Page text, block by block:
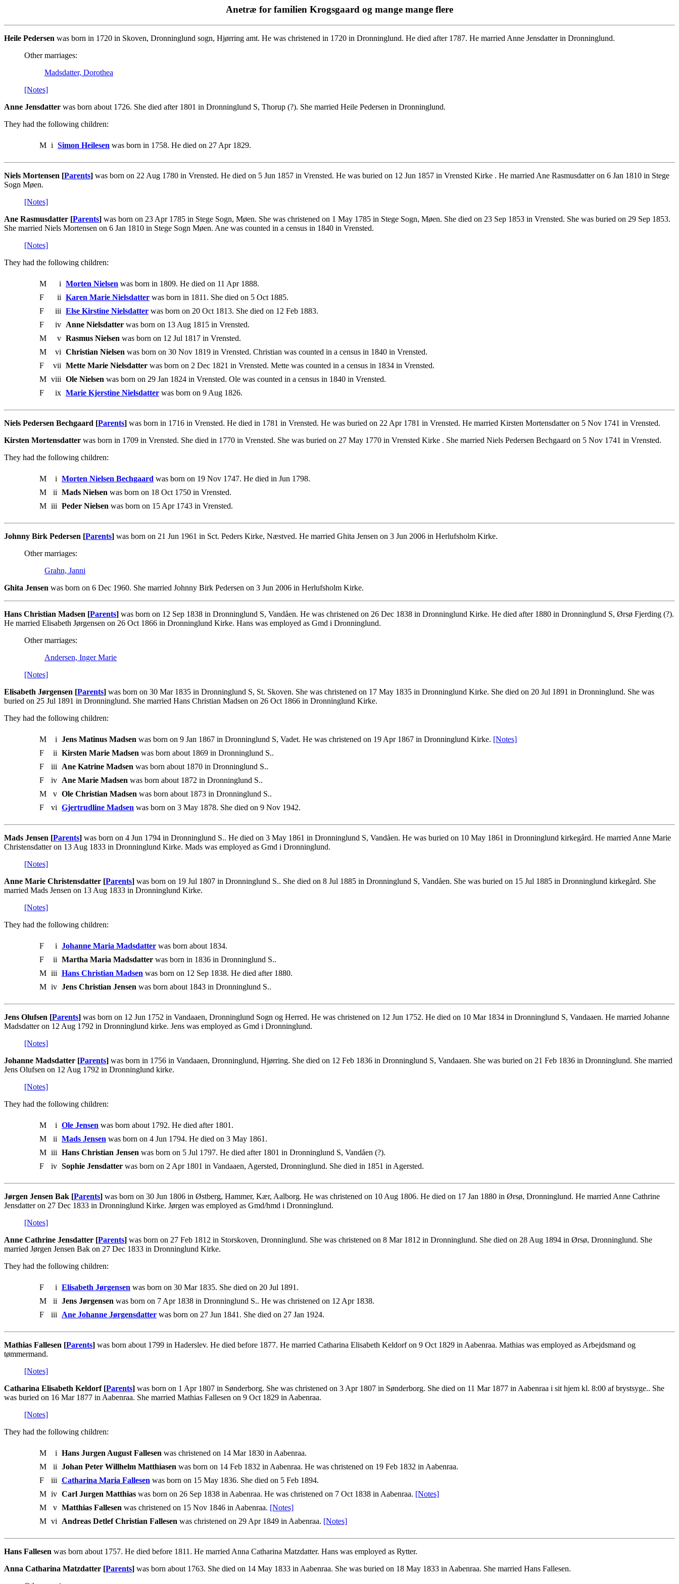
Anetræ for familien Krogsgaard og mange mange flere
Heile Pedersen was born in 1720 in Skoven, Dronninglund sogn, Hjørring amt. He was christened in 1720 in Dronninglund. He died after 1787. He married Anne Jensdatter in Dronninglund.
Other marriages:
Madsdatter, Dorothea
[Notes]
Anne Jensdatter was born about 1726. She died after 1801 in Dronninglund S, Thorup (?). She married Heile Pedersen in Dronninglund.
They had the following children:
M i Simon Heilesen was born in 1758. He died on 27 Apr 1829.
Niels Mortensen [Parents] was born on 22 Aug 1780 in Vrensted. He died on 5 Jun 1857 in Vrensted. He was buried on 12 Jun 1857 in Vrensted Kirke . He married Ane Rasmusdatter on 6 Jan 1810 in Stege
Sogn Møen.
[Notes]
Ane Rasmusdatter [Parents] was born on 23 Apr 1785 in Stege Sogn, Møen. She was christened on 1 May 1785 in Stege Sogn, Møen. She died on 23 Sep 1853 in Vrensted. She was buried on 29 Sep 1853.
She married Niels Mortensen on 6 Jan 1810 in Stege Sogn Møen. Ane was counted in a census in 1840 in Vrensted.
[Notes]
They had the following children:
M i Morten Nielsen was born in 1809. He died on 11 Apr 1888.
F
ii Karen Marie Nielsdatter was born in 1811. She died on 5 Oct 1885.
F
iii Else Kirstine Nielsdatter was born on 20 Oct 1813. She died on 12 Feb 1883.
F
iv Anne Nielsdatter was born on 13 Aug 1815 in Vrensted.
M
v Rasmus Nielsen was born on 12 Jul 1817 in Vrensted.
M
vi Christian Nielsen was born on 30 Nov 1819 in Vrensted. Christian was counted in a census in 1840 in Vrensted.
F
vii Mette Marie Nielsdatter was born on 2 Dec 1821 in Vrensted. Mette was counted in a census in 1834 in Vrensted.
M viii Ole Nielsen was born on 29 Jan 1824 in Vrensted. Ole was counted in a census in 1840 in Vrensted.
F
ix Marie Kjerstine Nielsdatter was born on 9 Aug 1826.
Niels Pedersen Bechgaard [Parents] was born in 1716 in Vrensted. He died in 1781 in Vrensted. He was buried on 22 Apr 1781 in Vrensted. He married Kirsten Mortensdatter on 5 Nov 1741 in Vrensted.
Kirsten Mortensdatter was born in 1709 in Vrensted. She died in 1770 in Vrensted. She was buried on 27 May 1770 in Vrensted Kirke . She married Niels Pedersen Bechgaard on 5 Nov 1741 in Vrensted.
They had the following children:
M i Morten Nielsen Bechgaard was born on 19 Nov 1747. He died in Jun 1798.
M
ii Mads Nielsen was born on 18 Oct 1750 in Vrensted.
M iii Peder Nielsen was born on 15 Apr 1743 in Vrensted.
Johnny Birk Pedersen [Parents] was born on 21 Jun 1961 in Sct. Peders Kirke, Næstved. He married Ghita Jensen on 3 Jun 2006 in Herlufsholm Kirke.
Other marriages:
Grahn, Janni
Ghita Jensen was born on 6 Dec 1960. She married Johnny Birk Pedersen on 3 Jun 2006 in Herlufsholm Kirke.
Hans Christian Madsen [Parents] was born on 12 Sep 1838 in Dronninglund S, Vandåen. He was christened on 26 Dec 1838 in Dronninglund Kirke. He died after 1880 in Dronninglund S, Ørsø Fjerding (?).
He married Elisabeth Jørgensen on 26 Oct 1866 in Dronninglund Kirke. Hans was employed as Gmd i Dronninglund.
Other marriages:
Andersen, Inger Marie
[Notes]
Elisabeth Jørgensen [Parents] was born on 30 Mar 1835 in Dronninglund S, St. Skoven. She was christened on 17 May 1835 in Dronninglund Kirke. She died on 20 Jul 1891 in Dronninglund. She was
buried on 25 Jul 1891 in Dronninglund. She married Hans Christian Madsen on 26 Oct 1866 in Dronninglund Kirke.
They had the following children:
M i Jens Matinus Madsen was born on 9 Jan 1867 in Dronninglund S, Vadet. He was christened on 19 Apr 1867 in Dronninglund Kirke. [Notes]
F
ii Kirsten Marie Madsen was born about 1869 in Dronninglund S..
F
iii Ane Katrine Madsen was born about 1870 in Dronninglund S..
F
iv Ane Marie Madsen was born about 1872 in Dronninglund S..
M
v Ole Christian Madsen was born about 1873 in Dronninglund S..
F
vi Gjertrudline Madsen was born on 3 May 1878. She died on 9 Nov 1942.
Mads Jensen [Parents] was born on 4 Jun 1794 in Dronninglund S.. He died on 3 May 1861 in Dronninglund S, Vandåen. He was buried on 10 May 1861 in Dronninglund kirkegård. He married Anne Marie
Christensdatter on 13 Aug 1833 in Dronninglund Kirke. Mads was employed as Gmd i Dronninglund.
[Notes]
Anne Marie Christensdatter [Parents] was born on 19 Jul 1807 in Dronninglund S.. She died on 8 Jul 1885 in Dronninglund S, Vandåen. She was buried on 15 Jul 1885 in Dronninglund kirkegård. She
married Mads Jensen on 13 Aug 1833 in Dronninglund Kirke.
[Notes]
They had the following children:
F i Johanne Maria Madsdatter was born about 1834.
F
ii Martha Maria Madsdatter was born in 1836 in Dronninglund S..
M iii Hans Christian Madsen was born on 12 Sep 1838. He died after 1880.
M iv Jens Christian Jensen was born about 1843 in Dronninglund S..
Jens Olufsen [Parents] was born on 12 Jun 1752 in Vandaaen, Dronninglund Sogn og Herred. He was christened on 12 Jun 1752. He died on 10 Mar 1834 in Dronninglund S, Vandaaen. He married Johanne
Madsdatter on 12 Aug 1792 in Dronninglund kirke. Jens was employed as Gmd i Dronninglund.
[Notes]
Johanne Madsdatter [Parents] was born in 1756 in Vandaaen, Dronninglund, Hjørring. She died on 12 Feb 1836 in Dronninglund S, Vandaaen. She was buried on 21 Feb 1836 in Dronninglund. She married
Jens Olufsen on 12 Aug 1792 in Dronninglund kirke.
[Notes]
They had the following children:
M i Ole Jensen was born about 1792. He died after 1801.
M
ii Mads Jensen was born on 4 Jun 1794. He died on 3 May 1861.
M iii Hans Christian Jensen was born on 5 Jul 1797. He died after 1801 in Dronninglund S, Vandåen (?).
F
iv Sophie Jensdatter was born on 2 Apr 1801 in Vandaaen, Agersted, Dronninglund. She died in 1851 in Agersted.
Jørgen Jensen Bak [Parents] was born on 30 Jun 1806 in Østberg, Hammer, Kær, Aalborg. He was christened on 10 Aug 1806. He died on 17 Jan 1880 in Ørsø, Dronninglund. He married Anne Cathrine
Jensdatter on 27 Dec 1833 in Dronninglund Kirke. Jørgen was employed as Gmd/hmd i Dronninglund.
[Notes]
Anne Cathrine Jensdatter [Parents] was born on 27 Feb 1812 in Storskoven, Dronninglund. She was christened on 8 Mar 1812 in Dronninglund. She died on 28 Aug 1894 in Ørsø, Dronninglund. She
married Jørgen Jensen Bak on 27 Dec 1833 in Dronninglund Kirke.
They had the following children:
F i Elisabeth Jørgensen was born on 30 Mar 1835. She died on 20 Jul 1891.
M
ii Jens Jørgensen was born on 7 Apr 1838 in Dronninglund S.. He was christened on 12 Apr 1838.
F
iii Ane Johanne Jørgensdatter was born on 27 Jun 1841. She died on 27 Jan 1924.
Mathias Fallesen [Parents] was born about 1799 in Haderslev. He died before 1877. He married Catharina Elisabeth Keldorf on 9 Oct 1829 in Aabenraa. Mathias was employed as Arbejdsmand og
tømmermand.
[Notes]
Catharina Elisabeth Keldorf [Parents] was born on 1 Apr 1807 in Sønderborg. She was christened on 3 Apr 1807 in Sønderborg. She died on 11 Mar 1877 in Aabenraa i sit hjem kl. 8:00 af brystsyge.. She
was buried on 16 Mar 1877 in Aabenraa. She married Mathias Fallesen on 9 Oct 1829 in Aabenraa.
[Notes]
They had the following children:
M i Hans Jurgen August Fallesen was christened on 14 Mar 1830 in Aabenraa.
M
ii Johan Peter Willhelm Matthiasen was born on 14 Feb 1832 in Aabenraa. He was christened on 19 Feb 1832 in Aabenraa.
F
iii Catharina Maria Fallesen was born on 15 May 1836. She died on 5 Feb 1894.
M iv Carl Jurgen Matthias was born on 26 Sep 1838 in Aabenraa. He was christened on 7 Oct 1838 in Aabenraa. [Notes]
M
v Matthias Fallesen was christened on 15 Nov 1846 in Aabenraa. [Notes]
M vi Andreas Detlef Christian Fallesen was christened on 29 Apr 1849 in Aabenraa. [Notes]
Hans Fallesen was born about 1757. He died before 1811. He married Anna Catharina Matzdatter. Hans was employed as Rytter.
Anna Catharina Matzdatter [Parents] was born about 1763. She died on 14 May 1833 in Aabenraa. She was buried on 18 May 1833 in Aabenraa. She married Hans Fallesen.